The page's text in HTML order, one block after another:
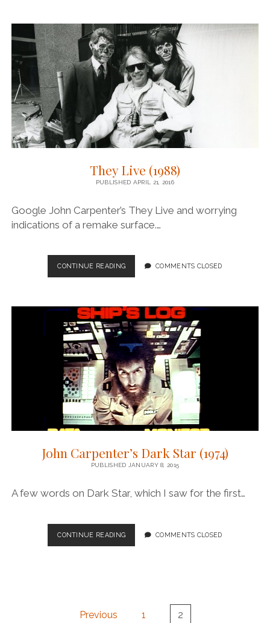
EASY
UPGRADES
They Live (1988)
PUBLISHED APRIL 21, 2016
Google John Carpenter’s They Live and worrying
indications of a remake surface.…
CONTINUE READINGTHEY
LIVE
COMMENTS CLOSED
John Carpenter’s Dark Star (1974)
PUBLISHED JANUARY 8, 2015
A few words on Dark Star, which I saw for the first…
CONTINUE READINGJOHN
CARPENTER’S
COMMENTS CLOSED
Previous 1 2